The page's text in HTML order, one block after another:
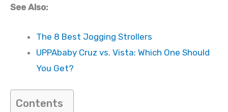
See Also:
The 8 Best Jogging Strollers
UPPAbaby Cruz vs. Vista: Which One Should
You Get?
Contents